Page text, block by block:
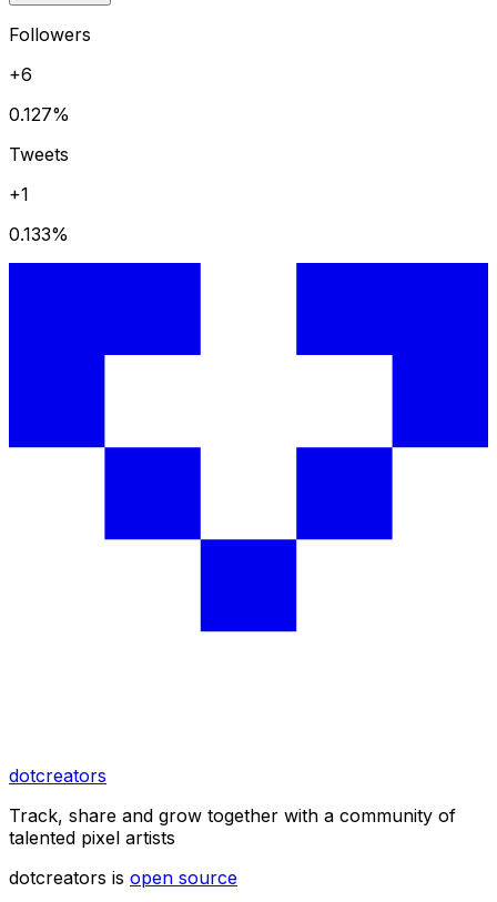
Followers
+6
0.127%
Tweets
+1
0.133%
dotcreators
Track, share and grow together with a community of
talented pixel artists
dotcreators is open source